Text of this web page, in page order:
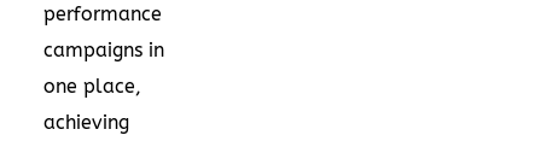
performance
campaigns in
one place,
achieving